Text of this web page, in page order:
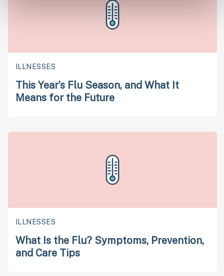
ILLNESSES
This Year’s Flu Season, and What It
Means for the Future
ILLNESSES
What Is the Flu? Symptoms, Prevention,
and Care Tips